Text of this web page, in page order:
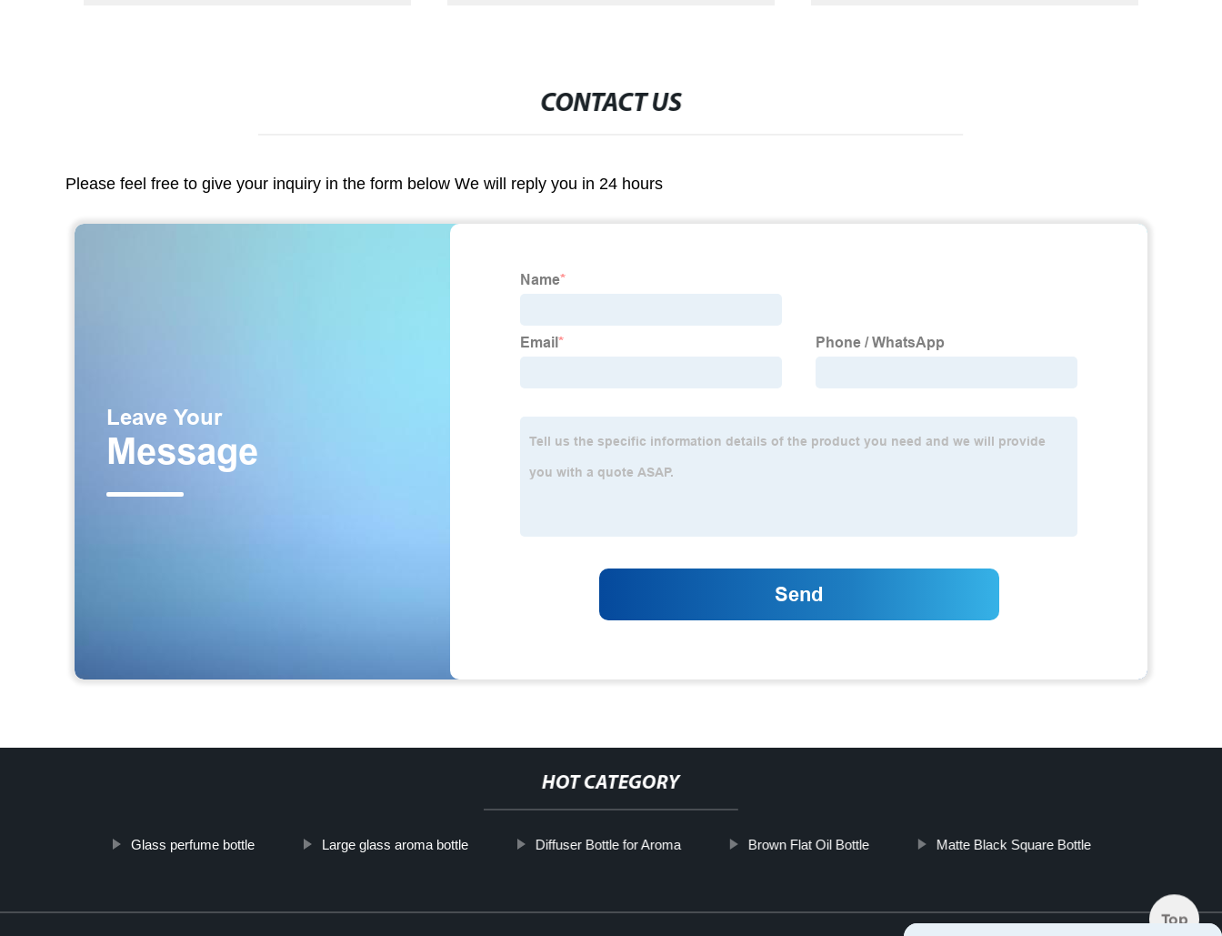
CONTACT US
Please feel free to give your inquiry in the form below We will reply you in 24 hours
HOT CATEGORY
Glass perfume bottle Large glass aroma bottle Diffuser Bottle for Aroma Brown Flat Oil Bottle Matte Black Square Bottle
Top